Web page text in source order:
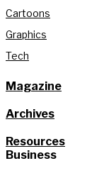
Cartoons
Graphics
Tech
Magazine
Archives
Resources
Business